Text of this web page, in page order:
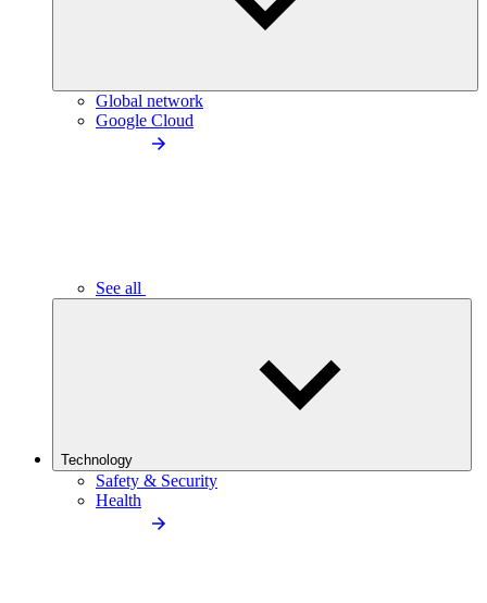
Global network
Google Cloud
See all
Technology
Safety & Security
Health